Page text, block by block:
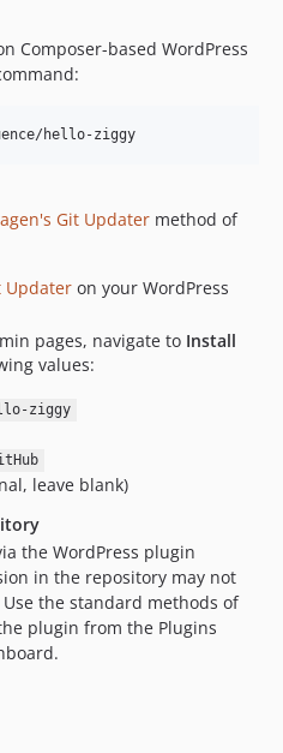
Composer-based WordPress
hello-ziggy
Git Updater method of
Updater on your WordPress
pages, navigate to Install
values:
ziggy
leave blank)
the WordPress plugin
in the repository may not
the standard methods of
plugin from the Plugins